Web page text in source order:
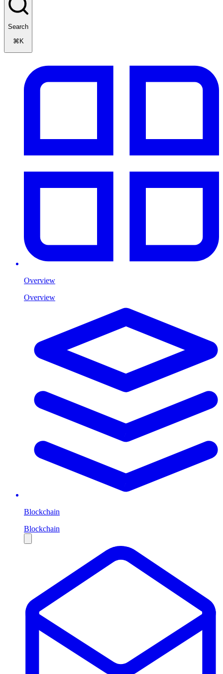
Search
⌘K
Overview
Overview
Blockchain
Blockchain